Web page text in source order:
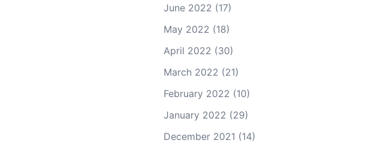
June 2022 (17)
May 2022 (18)
April 2022 (30)
March 2022 (21)
February 2022 (10)
January 2022 (29)
December 2021 (14)